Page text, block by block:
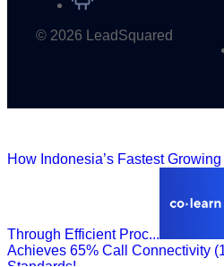
© 2026 LeadSquared
How Indonesia’s Fastest
Through Efficient Proc...
Achieves 65% Call Connectivity